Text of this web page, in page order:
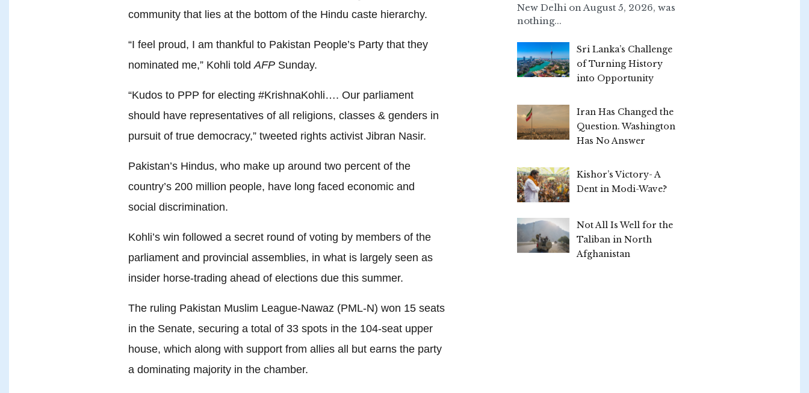
community that lies at the bottom of the Hindu caste hierarchy.
“I feel proud, I am thankful to Pakistan People’s Party that they
nominated me,” Kohli told AFPSunday.
“Kudos to PPP for electing #KrishnaKohli…. Our parliament
should have representatives of all religions, classes & genders in
pursuit of true democracy,” tweeted rights activist Jibran Nasir.
Pakistan’s Hindus, who make up around two percent of the
country’s 200 million people, have long faced economic and
social discrimination.
Kohli’s win followed a secret round of voting by members of the
parliament and provincial assemblies, in what is largely seen as
insider horse-trading ahead of elections due this summer.
The ruling Pakistan Muslim League-Nawaz (PML-N) won 15 seats
in the Senate, securing a total of 33 spots in the 104-seat upper
house, which along with support from allies all but earns the party
a dominating majority in the chamber.
New Delhi on August 5, 2026, was
nothing...
Sri Lanka’s Challenge
of Turning History
into Opportunity
Iran Has Changed the
Question. Washington
Has No Answer
Kishor’s Victory- A
Dent in Modi-Wave?
Not All Is Well for the
Taliban in North
Afghanistan